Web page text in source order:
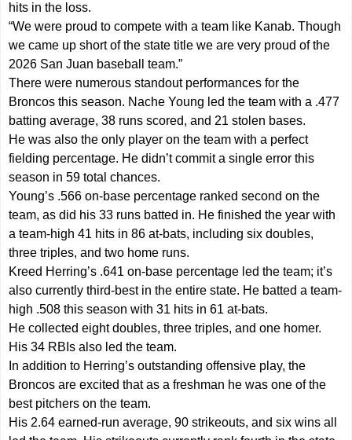
hits in the loss.
“We were proud to compete with a team like Kanab. Though
we came up short of the state title we are very proud of the
2026 San Juan baseball team.”
There were numerous standout performances for the
Broncos this season. Nache Young led the team with a .477
batting average, 38 runs scored, and 21 stolen bases.
He was also the only player on the team with a perfect
fielding percentage. He didn’t commit a single error this
season in 59 total chances.
Young’s .566 on-base percentage ranked second on the
team, as did his 33 runs batted in. He finished the year with
a team-high 41 hits in 86 at-bats, including six doubles,
three triples, and two home runs.
Kreed Herring’s .641 on-base percentage led the team; it’s
also currently third-best in the entire state. He batted a team-
high .508 this season with 31 hits in 61 at-bats.
He collected eight doubles, three triples, and one homer.
His 34 RBIs also led the team.
In addition to Herring’s outstanding offensive play, the
Broncos are excited that as a freshman he was one of the
best pitchers on the team.
His 2.64 earned-run average, 90 strikeouts, and six wins all